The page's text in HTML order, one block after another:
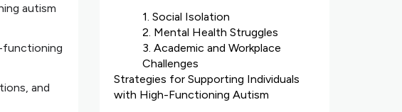
autism
functioning
and
1. Social Isolation
2. Mental Health Struggles
3. Academic and Workplace
Challenges
Strategies for Supporting Individuals
with High-Functioning Autism